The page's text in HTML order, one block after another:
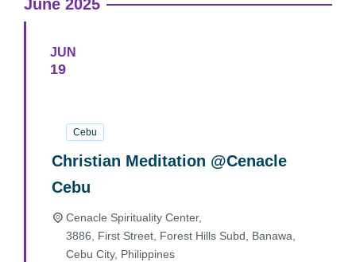
June 2025
JUN
19
Cebu
Christian Meditation @Cenacle
Cebu
Cenacle Spirituality Center,
3886, First Street, Forest Hills Subd, Banawa,
Cebu City, Philippines